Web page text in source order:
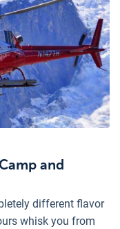
and
different flavor
whisk you from